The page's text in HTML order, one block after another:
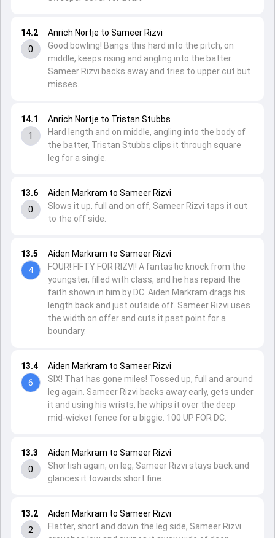
13.2
2
Aiden Markram to Sameer Rizvi
Flatter, short and down the leg side, Sameer Rizvi
13.3
0
Aiden Markram to Sameer Rizvi
Shortish again, on leg, Sameer Rizvi stays back and
glances it towards short fine.
13.4
6
Aiden Markram to Sameer Rizvi
SIX! That has gone miles! Tossed up, full and around
leg again. Sameer Rizvi backs away early, gets under
it and using his wrists, he whips it over the deep
mid-wicket fence for a biggie. 100 UP FOR DC.
13.5
4
Aiden Markram to Sameer Rizvi
FOUR! FIFTY FOR RIZVI! A fantastic knock from the
youngster, filled with class, and he has repaid the
faith shown in him by DC. Aiden Markram drags his
length back and just outside off. Sameer Rizvi uses
the width on offer and cuts it past point for a
boundary.
13.6
0
Aiden Markram to Sameer Rizvi
Slows it up, full and on off, Sameer Rizvi taps it out
to the off side.
14.1
1
Anrich Nortje to Tristan Stubbs
Hard length and on middle, angling into the body of
the batter, Tristan Stubbs clips it through square
leg for a single.
14.2
0
Anrich Nortje to Sameer Rizvi
Good bowling! Bangs this hard into the pitch, on
middle, keeps rising and angling into the batter.
Sameer Rizvi backs away and tries to upper cut but
misses.